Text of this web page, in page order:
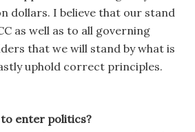
dollars. I believe that our stand
as well as to all governing
that we will stand by what is
uphold correct principles.
to enter politics?